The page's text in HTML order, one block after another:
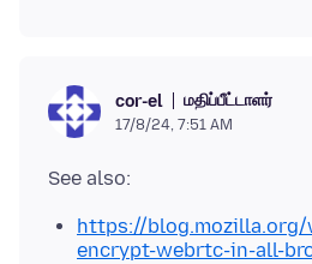
cor-el மதிப்பீட்டாளர்
17/8/24, 7:51 AM
https://
encrypt-webrtc-in-all-